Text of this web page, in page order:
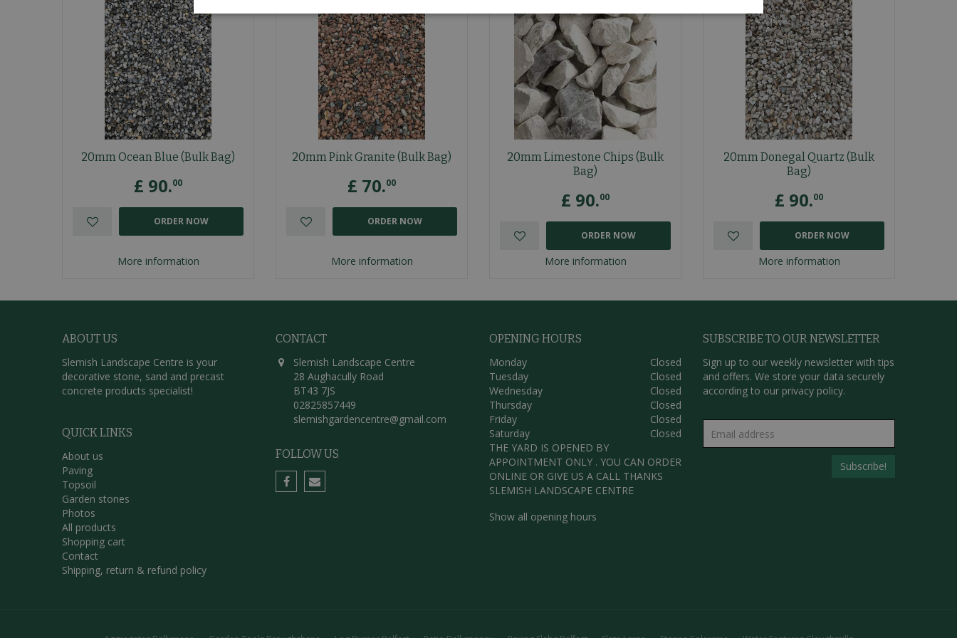
20mm Ocean Blue (Bulk Bag)
£ 90.00
More information
ORDER NOW
20mm Pink Granite (Bulk Bag)
£ 70.00
More information
ORDER NOW
20mm Limestone Chips (Bulk
Bag)
£ 90.00
More information
ORDER NOW
20mm Donegal Quartz (Bulk
Bag)
£ 90.00
More information
ORDER NOW
ABOUT US
Slemish Landscape Centre is your
decorative stone, sand and precast
concrete products specialist!
QUICK LINKS
About us
Paving
Topsoil
Garden stones
Photos
All products
Shopping cart
Contact
Shipping, return & refund policy
CONTACT
Slemish Landscape Centre
28 Aughacully Road
BT43 7JS
02825857449
slemishgardencentre@gmail.com
FOLLOW US
OPENING HOURS
Monday
Closed
Tuesday
Closed
Wednesday
Closed
Thursday
Closed
Friday
Closed
Saturday
Closed
THE YARD IS OPENED BY
APPOINTMENT ONLY . YOU CAN ORDER
ONLINE OR GIVE US A CALL THANKS
SLEMISH LANDSCAPE CENTRE
Show all opening hours
SUBSCRIBE TO OUR NEWSLETTER
Sign up to our weekly newsletter with tips
and offers. We store your data securely
according to our privacy policy.